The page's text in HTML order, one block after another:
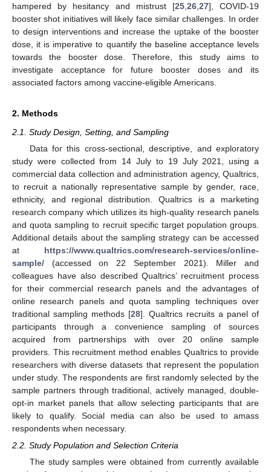
hampered by hesitancy and mistrust [25, 26, 27], COVID-19
booster shot initiatives will likely face similar challenges. In order
to design interventions and increase the uptake of the booster
dose, it is imperative to quantify the baseline acceptance levels
towards the booster dose. Therefore, this study aims to
investigate acceptance for future booster doses and its
associated factors among vaccine-eligible Americans.
2. Methods
2.1. Study Design, Setting, and Sampling
Data for this cross-sectional, descriptive, and exploratory
study were collected from 14 July to 19 July 2021, using a
commercial data collection and administration agency, Qualtrics,
to recruit a nationally representative sample by gender, race,
ethnicity, and regional distribution. Qualtrics is a marketing
research company which utilizes its high-quality research panels
and quota sampling to recruit specific target population groups.
Additional details about the sampling strategy can be accessed
at https://www.qualtrics.com/research-services/online-
sample/ (accessed on 22 September 2021). Miller and
colleagues have also described Qualtrics’ recruitment process
for their commercial research panels and the advantages of
online research panels and quota sampling techniques over
traditional sampling methods [28]. Qualtrics recruits a panel of
participants through a convenience sampling of sources
acquired from partnerships with over 20 online sample
providers. This recruitment method enables Qualtrics to provide
researchers with diverse datasets that represent the population
under study. The respondents are first randomly selected by the
sample partners through traditional, actively managed, double-
opt-in market panels that allow selecting participants that are
likely to qualify. Social media can also be used to amass
respondents when necessary.
2.2. Study Population and Selection Criteria
The study samples were obtained from currently available